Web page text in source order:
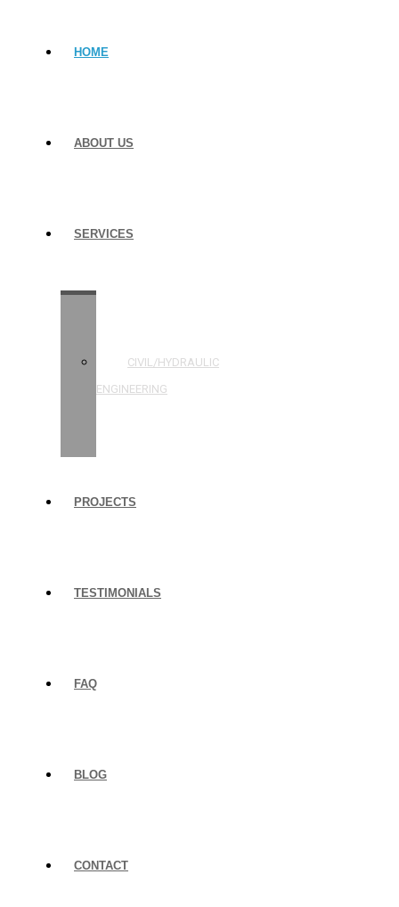
HOME
ABOUT US
SERVICES
CIVIL/HYDRAULIC
ENGINEERING
PROJECTS
TESTIMONIALS
FAQ
BLOG
CONTACT